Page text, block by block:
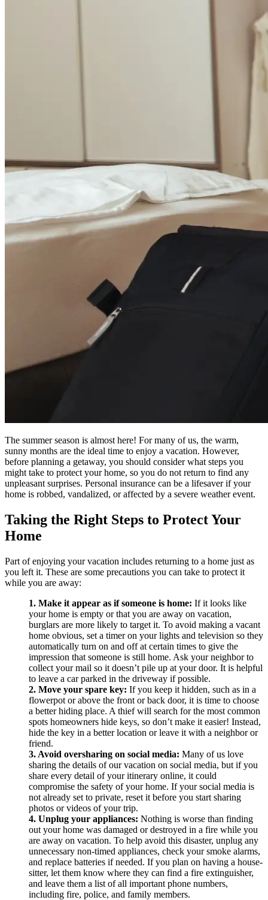
The summer season is almost here! For many of us, the warm,
sunny months are the ideal time to enjoy a vacation. However,
before planning a getaway, you should consider what steps you
might take to protect your home, so you do not return to find any
unpleasant surprises. Personal insurance can be a lifesaver if your
home is robbed, vandalized, or affected by a severe weather event.
Taking the Right Steps to Protect Your
Home
Part of enjoying your vacation includes returning to a home just as
you left it. These are some precautions you can take to protect it
while you are away:
1. Make it appear as if someone is home: If it looks like
your home is empty or that you are away on vacation,
burglars are more likely to target it. To avoid making a vacant
home obvious, set a timer on your lights and television so they
automatically turn on and off at certain times to give the
impression that someone is still home. Ask your neighbor to
collect your mail so it doesn’t pile up at your door. It is helpful
to leave a car parked in the driveway if possible.
2. Move your spare key: If you keep it hidden, such as in a
flowerpot or above the front or back door, it is time to choose
a better hiding place. A thief will search for the most common
spots homeowners hide keys, so don’t make it easier! Instead,
hide the key in a better location or leave it with a neighbor or
friend.
3. Avoid oversharing on social media: Many of us love
sharing the details of our vacation on social media, but if you
share every detail of your itinerary online, it could
compromise the safety of your home. If your social media is
not already set to private, reset it before you start sharing
photos or videos of your trip.
4. Unplug your appliances: Nothing is worse than finding
out your home was damaged or destroyed in a fire while you
are away on vacation. To help avoid this disaster, unplug any
unnecessary non-timed appliances, check your smoke alarms,
and replace batteries if needed. If you plan on having a house-
sitter, let them know where they can find a fire extinguisher,
and leave them a list of all important phone numbers,
including fire, police, and family members.